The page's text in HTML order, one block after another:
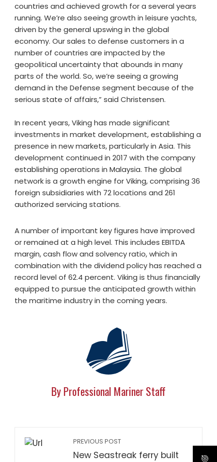
countries and achieved growth for a several years
running. We’re also seeing growth in leisure yachts,
driven by the general upswing in the global
economy. Our sales to defense customers in a
number of countries are impacted by the
geopolitical uncertainty that abounds in many
parts of the world. So, we’re seeing a growing
demand in the Defense segment because of the
serious state of affairs,” said Christensen.
In recent years, Viking has made significant
investments in market development, establishing a
presence in new markets, particularly in Asia. This
development continued in 2017 with the company
establishing operations in Malaysia. The global
network is a growth engine for Viking, comprising 36
foreign subsidiaries with 72 locations and 261
authorized servicing stations.
A number of important key figures have improved
or remained at a high level. This includes EBITDA
margin, cash flow and solvency ratio, which in
combination with the dividend policy has reached a
record level of 62.4 percent. Viking is thus financially
equipped to pursue the anticipated growth within
the maritime industry in the coming years.
By Professional Mariner Staff
PREVIOUS POST
New Seastreak ferry built